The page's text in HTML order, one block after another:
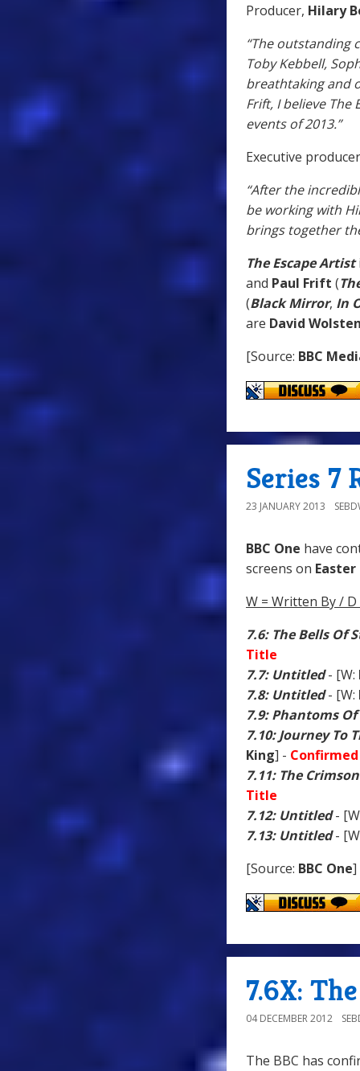
Producer, Hilary
“The outstanding
Toby Kebbell,
breathtaking and
Frift, I believe The
events of 2013.”
Executive
“After the
be working with
brings together
The Escape Artist
and Paul Frift (
(Black Mirror, In
are David
[Source: BBC
Series 7
23 JANUARY 2013
BBC One have
screens on
W = Written By / D
7.6: The Bells Of
Title
7.7: Untitled- [W:
7.8: Untitled- [W:
7.9: Phantoms Of
7.10: Journey To
King] -
7.11: The
Title
7.12: Untitled-
7.13: Untitled-
[Source: BBC One]
7.6X:
04 DECEMBER 2012
The BBC has